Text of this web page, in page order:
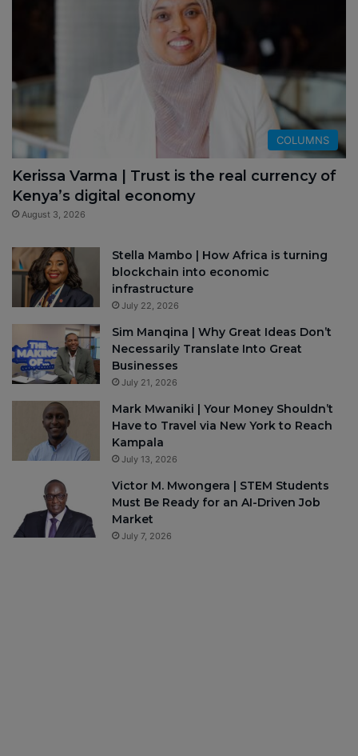
COLUMNS
Kerissa Varma | Trust is the real currency of
Kenya’s digital economy
August 3, 2026
Stella Mambo | How Africa is turning
blockchain into economic
infrastructure
July 22, 2026
Sim Manqina | Why Great Ideas Don’t
Necessarily Translate Into Great
Businesses
July 21, 2026
Mark Mwaniki | Your Money Shouldn’t
Have to Travel via New York to Reach
Kampala
July 13, 2026
Victor M. Mwongera | STEM Students
Must Be Ready for an AI-Driven Job
Market
July 7, 2026